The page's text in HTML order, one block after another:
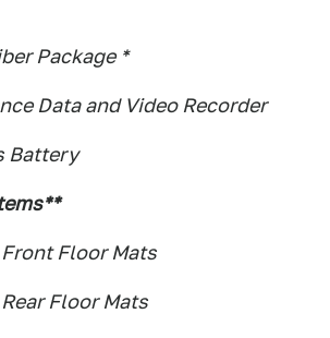
Package *
Data and Video Recorder
Battery
Floor Mats
Floor Mats